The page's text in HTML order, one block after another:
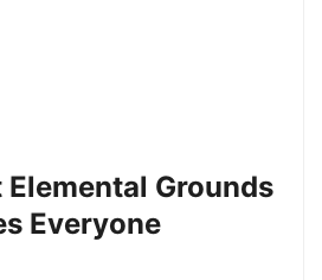
Grounds
Everyone